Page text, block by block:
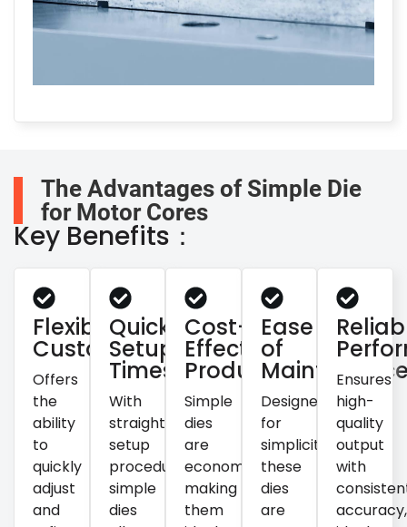
The Advantages of Simple Die
for Motor Cores
Key Benefits：
Flexible
Customization
Offers
the
ability
to
quickly
adjust
and
Quick
Setup
Times
With
straightforward
setup
procedures,
simple
dies
Cost-
Effective
Production
Simple
dies
are
economical,
making
them
Ease
of
Designed
for
simplicity,
these
dies
are
Ensures
high-
quality
output
with
accuracy,